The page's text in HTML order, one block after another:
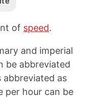
of speed.
and imperial
be abbreviated
abbreviated as
per hour can be